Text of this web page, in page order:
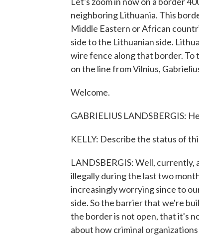
neighboring Lithuania. This
Middle Eastern or African
side to the Lithuanian side.
wire fence along that border. To
on the line from Vilnius,
Welcome.
GABRIELIUS LANDSBERGIS:
KELLY: Describe the status of
LANDSBERGIS: Well, currently,
illegally during the last two
increasingly worrying since to
side. So the barrier that we're
the border is not open, that it's
about how criminal